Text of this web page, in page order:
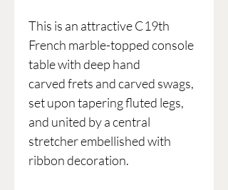
This is an attractive C19th
French marble-topped console
table with deep hand
carved frets and carved swags,
set upon tapering fluted legs,
and united by a central
stretcher embellished with
ribbon decoration.